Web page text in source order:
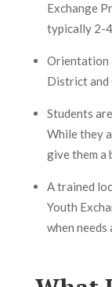
Exchange
typically 2-
Orientation
District and
Students
While they
give them a
A trained
Youth
when needs